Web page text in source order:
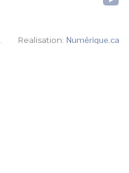
Realisation:Numérique.ca